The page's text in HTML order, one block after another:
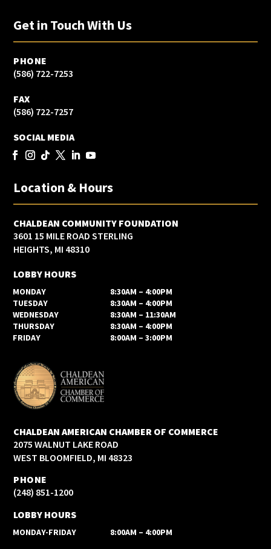
Get in Touch With Us
PHONE
(586) 722-7253
FAX
(586) 722-7257
SOCIAL MEDIA
Location & Hours
CHALDEAN COMMUNITY FOUNDATION
3601 15 MILE ROAD STERLING
HEIGHTS, MI 48310
LOBBY HOURS
MONDAY
8:30AM – 4:00PM
TUESDAY
8:30AM – 4:00PM
WEDNESDAY
8:30AM – 11:30AM
THURSDAY
8:30AM – 4:00PM
FRIDAY
8:00AM – 3:00PM
CHALDEAN AMERICAN CHAMBER OF COMMERCE
2075 WALNUT LAKE ROAD
WEST BLOOMFIELD, MI 48323
PHONE
(248) 851-1200
LOBBY HOURS
MONDAY-FRIDAY 8:00AM – 4:00PM